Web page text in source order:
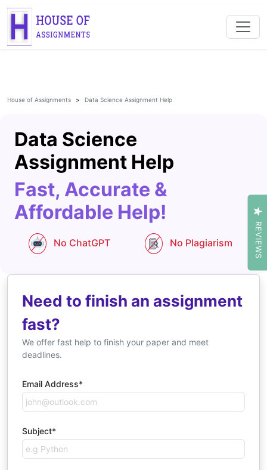
House of Assignments Data Science Assignment Help
Data Science
Assignment Help
Fast, Accurate &
Affordable Help!
No ChatGPT No Plagiarism
Need to finish an assignment
fast?
We offer fast help to finish your paper and meet
deadlines.
Email Address*
Subject*
REVIEWS